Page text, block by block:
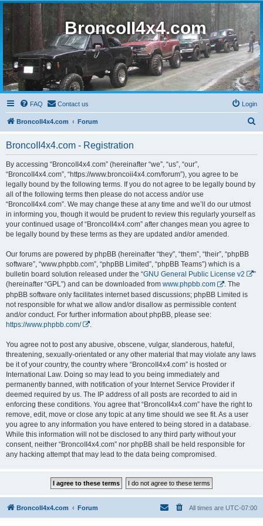
BroncoII4x4.com
FAQ Contact us Login
BroncoII4x4.com Forum
BroncoII4x4.com - Registration
By accessing “BroncoII4x4.com” (hereinafter “we”, “us”, “our”,
“BroncoII4x4.com”, “https://www.broncoii4x4.com/forum”), you agree to be
legally bound by the following terms. If you do not agree to be legally bound by
all of the following terms then please do not access and/or use
“BroncoII4x4.com”. We may change these at any time and we’ll do our utmost
in informing you, though it would be prudent to review this regularly yourself as
your continued usage of “BroncoII4x4.com” after changes mean you agree to
be legally bound by these terms as they are updated and/or amended.
Our forums are powered by phpBB (hereinafter “they”, “them”, “their”, “phpBB
software”, “www.phpbb.com”, “phpBB Limited”, “phpBB Teams”) which is a
bulletin board solution released under the “GNU General Public License v2
”
(hereinafter “GPL”) and can be downloaded from www.phpbb.com
. The
phpBB software only facilitates internet based discussions; phpBB Limited is
not responsible for what we allow and/or disallow as permissible content
and/or conduct. For further information about phpBB, please see:
https://www.phpbb.com/
You agree not to post any abusive, obscene, vulgar, slanderous, hateful,
threatening, sexually-orientated or any other material that may violate any laws
be it of your country, the country where “BroncoII4x4.com” is hosted or
International Law. Doing so may lead to you being immediately and
permanently banned, with notification of your Internet Service Provider if
deemed required by us. The IP address of all posts are recorded to aid in
enforcing these conditions. You agree that “BroncoII4x4.com” have the right to
remove, edit, move or close any topic at any time should we see fit. As a user
you agree to any information you have entered to being stored in a database.
While this information will not be disclosed to any third party without your
consent, neither “BroncoII4x4.com” nor phpBB shall be held responsible for
any hacking attempt that may lead to the data being compromised.
BroncoII4x4.com Forum All times are UTC-07:00